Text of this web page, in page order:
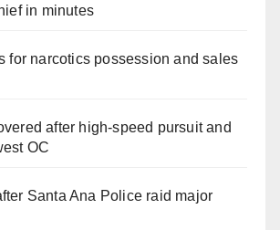
in minutes
for narcotics possession and sales
after high-speed pursuit and
OC
Santa Ana Police raid major